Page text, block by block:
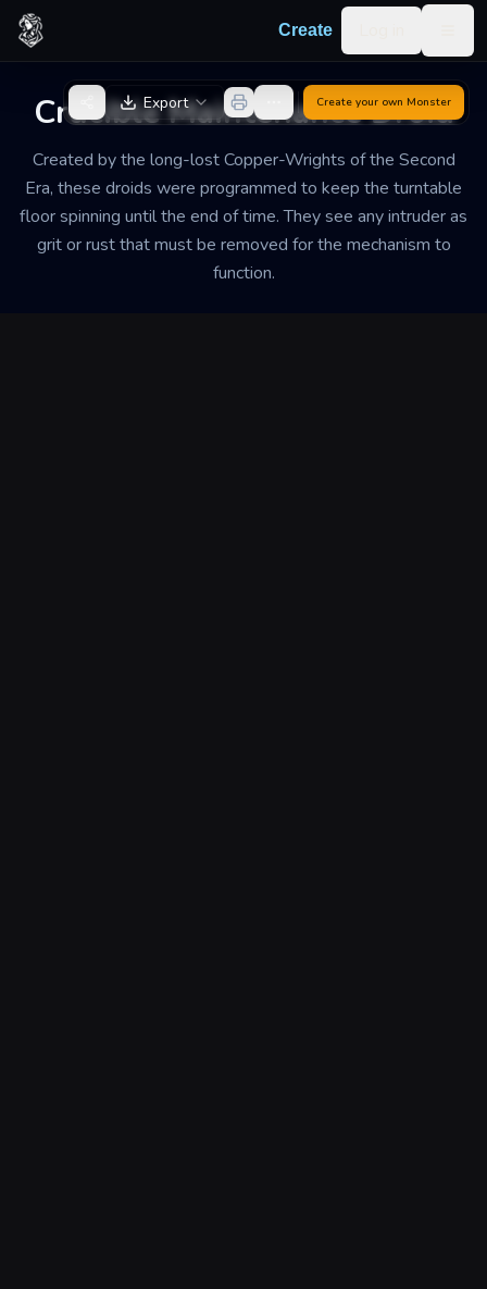
Skip to content
Create
Crucible Maintenance Droid
Created by the long-lost Copper-Wrights of the Second
Era, these droids were programmed to keep the turntable
floor spinning until the end of time. They see any intruder as
grit or rust that must be removed for the mechanism to
function.
Back to Generator
Export Create your own Monster